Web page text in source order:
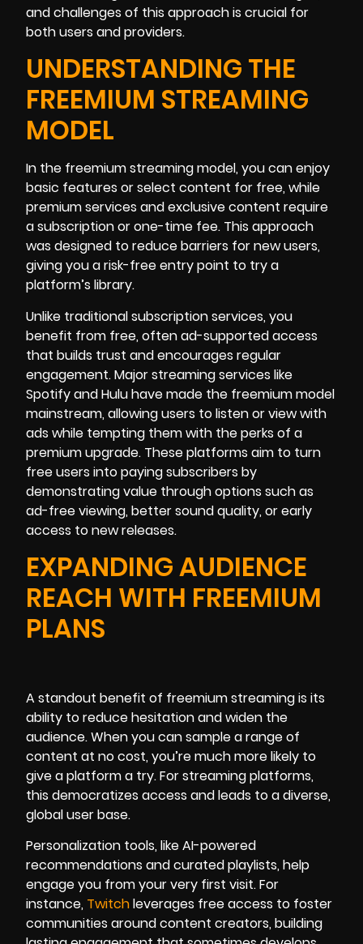
and challenges of this approach is crucial for
both users and providers.
UNDERSTANDING THE
FREEMIUM STREAMING
MODEL
In the freemium streaming model, you can enjoy
basic features or select content for free, while
premium services and exclusive content require
a subscription or one-time fee. This approach
was designed to reduce barriers for new users,
giving you a risk-free entry point to try a
platform’s library.
Unlike traditional subscription services, you
benefit from free, often ad-supported access
that builds trust and encourages regular
engagement. Major streaming services like
Spotify and Hulu have made the freemium model
mainstream, allowing users to listen or view with
ads while tempting them with the perks of a
premium upgrade. These platforms aim to turn
free users into paying subscribers by
demonstrating value through options such as
ad-free viewing, better sound quality, or early
access to new releases.
EXPANDING AUDIENCE
REACH WITH FREEMIUM
PLANS
A standout benefit of freemium streaming is its
ability to reduce hesitation and widen the
audience. When you can sample a range of
content at no cost, you’re much more likely to
give a platform a try. For streaming platforms,
this democratizes access and leads to a diverse,
global user base.
Personalization tools, like AI-powered
recommendations and curated playlists, help
engage you from your very first visit. For
instance, Twitchleverages free access to foster
communities around content creators, building